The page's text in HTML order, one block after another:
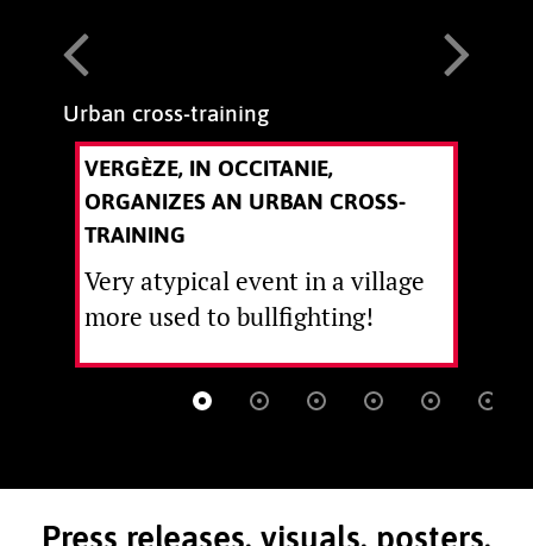
Urban cross-training
VERGÈZE, IN OCCITANIE,
ORGANIZES AN URBAN CROSS-
TRAINING
Very atypical event in a village
more used to bullfighting!
Press releases, visuals, posters,